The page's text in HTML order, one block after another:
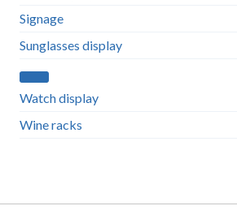
Signage
Sunglasses display
Watch display
Wine racks